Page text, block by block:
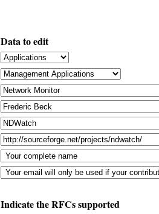
Data to edit
Indicate the RFCs supported